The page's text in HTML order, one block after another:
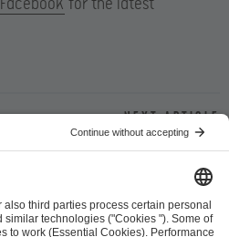
Facebook for the latest
Next article